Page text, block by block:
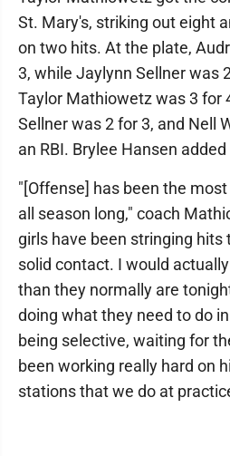
St. Mary's, striking out eight
on two hits. At the plate,
3, while Jaylynn Sellner was
Taylor Mathiowetz was 3 for
Sellner was 2 for 3, and Nell
an RBI. Brylee Hansen
"[Offense] has been the
all season long," coach
girls have been stringing
solid contact. I would
than they normally are
doing what they need to do
being selective, waiting for
been working really hard on
stations that we do at